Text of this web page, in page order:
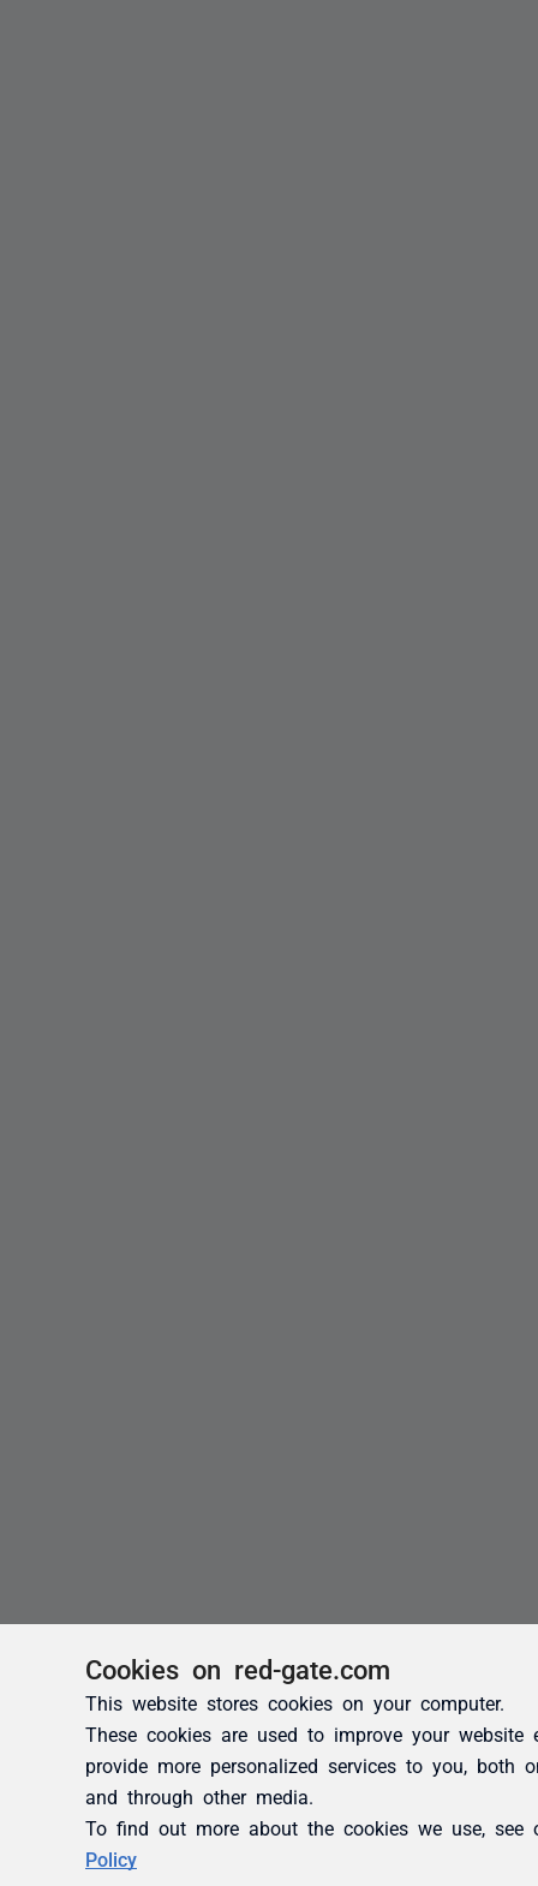
Cookies on red-gate.com
This website stores cookies on your computer.
These cookies are used to improve your website
provide more personalized services to you, both
and through other media.
To find out more about the cookies we use, see
Policy